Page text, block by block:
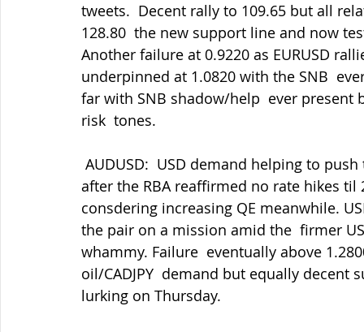
tweets.  Decent rally to 109.65 but all
128.80  the new support line and now
Another failure at 0.9220 as EURUSD
underpinned at 1.0820 with the SNB
far with SNB shadow/help  ever
risk  tones.
after the RBA reaffirmed no rate hikes
consdering increasing QE meanwhile.
the pair on a mission amid the  firmer
whammy. Failure  eventually above
oil/CADJPY  demand but equally
lurking on Thursday.